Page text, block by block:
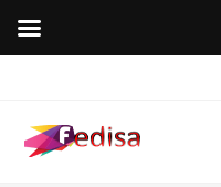
content